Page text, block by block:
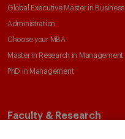
Global Executive Master in Business
Administration
Choose your MBA
Master in Research in Management
PhD in Management
Faculty & Research